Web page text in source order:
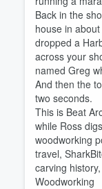
Back in the
house in
dropped a
across your
named Greg
And then the
two seconds.
This is Beat
while Ross
woodworking
travel,
carving
Woodworking